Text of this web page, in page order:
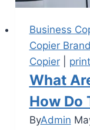
Business
Copier
Copier|
What
How Do
ByAdmin